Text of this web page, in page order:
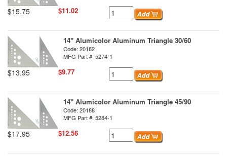
$15.75 $11.02
14" Alumicolor Aluminum Triangle 30/60
Code: 20182
MFG Part #: 5274-1
$13.95 $9.77
14" Alumicolor Aluminum Triangle 45/90
Code: 20188
MFG Part #: 5284-1
$17.95 $12.56